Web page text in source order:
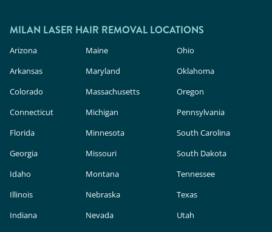
MILAN LASER HAIR REMOVAL LOCATIONS
Arizona
Arkansas
Colorado
Connecticut
Florida
Georgia
Idaho
Illinois
Indiana
Maine
Maryland
Massachusetts
Michigan
Minnesota
Missouri
Montana
Nebraska
Nevada
Ohio
Oklahoma
Oregon
Pennsylvania
South Carolina
South Dakota
Tennessee
Texas
Utah